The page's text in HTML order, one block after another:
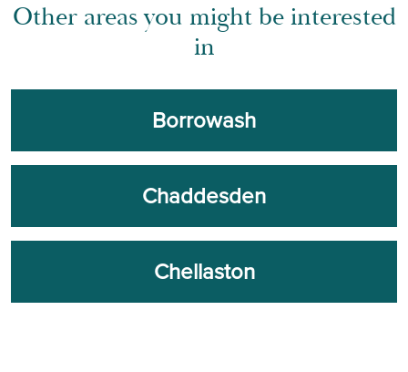
Other areas you might be interested
in
Borrowash
Chaddesden
Chellaston